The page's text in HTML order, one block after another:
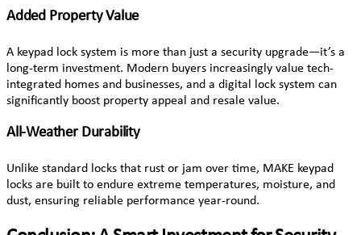
Added Property Value
A keypad lock system is more than just a security upgrade—it’s a
long-term investment. Modern buyers increasingly value tech-
integrated homes and businesses, and a digital lock system can
significantly boost property appeal and resale value.
All-Weather Durability
Unlike standard locks that rust or jam over time, MAKE keypad
locks are built to endure extreme temperatures, moisture, and
dust, ensuring reliable performance year-round.